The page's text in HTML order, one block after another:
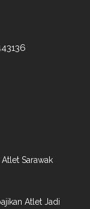
Sarawak
Atlet Jadi